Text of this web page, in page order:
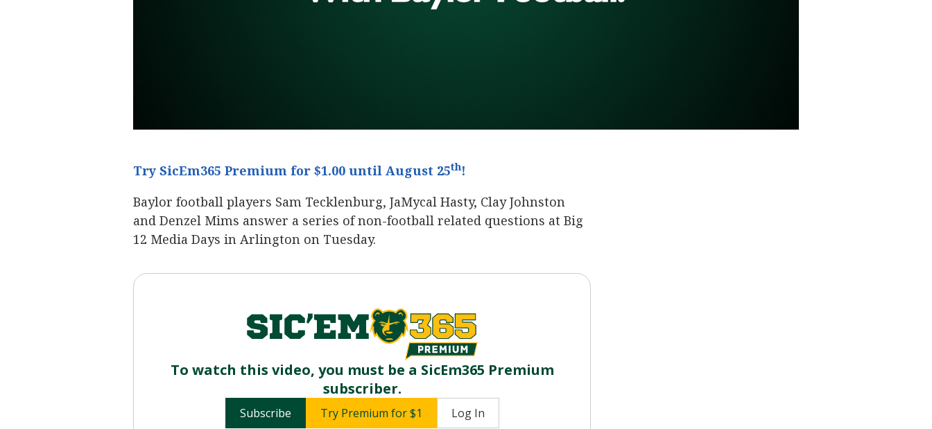
Try SicEm365 Premium for $1.00 until August 25th!
Baylor football players Sam Tecklenburg, JaMycal Hasty, Clay Johnston
and Denzel Mims answer a series of non-football related questions at Big
12 Media Days in Arlington on Tuesday.
To watch this video, you must be a SicEm365 Premium
subscriber.
Subscribe Try Premium for $1
Log In